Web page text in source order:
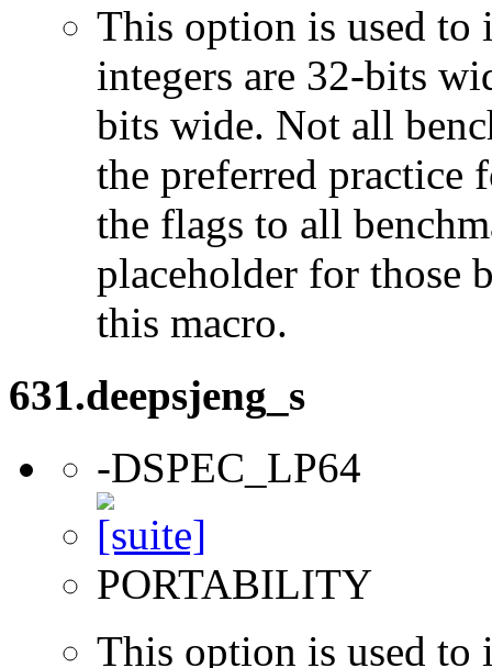
This option is used to
integers are 32-bits
bits wide. Not all
the preferred practice
the flags to all
placeholder for those
this macro.
631.deepsjeng_s
-DSPEC_LP64
PORTABILITY
This option is used to